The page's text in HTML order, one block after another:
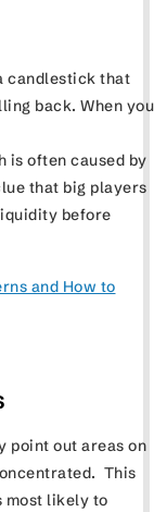
candlestick that
back. When you
is often caused by
that big players
before
and How to
point out areas on
This
most likely to